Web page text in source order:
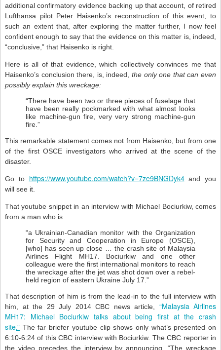
additional confirmatory evidence backing up that account, of retired
Lufthansa pilot Peter Haisenko’s reconstruction of this event, to
such an extent that, after exploring the matter further, I now feel
confident enough to say that the evidence on this matter is, indeed,
“conclusive,” that Haisenko is right.
Here is all of that evidence, which collectively convinces me that
Haisenko’s conclusion there, is, indeed, the only one that can even
possibly explain this wreckage:
“There have been two or three pieces of fuselage that
have been really pockmarked with what almost looks
like machine-gun fire, very very strong machine-gun
fire.”
This remarkable statement comes not from Haisenko, but from one
of the first OSCE investigators who arrived at the scene of the
disaster.
Go to https://www.youtube.com/watch?v=7ze9BNGDyk4and you
will see it.
That youtube snippet in an interview with Michael Bociurkiw, comes
from a man who is
“a Ukrainian-Canadian monitor with the Organization
for Security and Cooperation in Europe (OSCE),
[who] has seen up close … the crash site of Malaysia
Airlines Flight MH17. Bociurkiw and one other
colleague were the first international monitors to reach
the wreckage after the jet was shot down over a rebel-
held region of eastern Ukraine July 17.”
That description of him is from the lead-in to the full interview with
him, at the 29 July 2014 CBC news article, “Malaysia Airlines
MH17: Michael Bociurkiw talks about being first at the crash
site.” The far briefer youtube clip shows only what’s presented on
6:10-6:24 of this CBC interview with Bociurkiw. The CBC reporter in
the video precedes the interview by announcing, “The wreckage